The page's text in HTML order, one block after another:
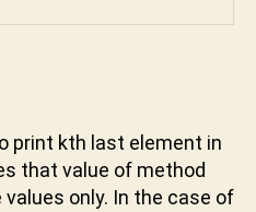
print kth last element in
that value of method
only. In the case of